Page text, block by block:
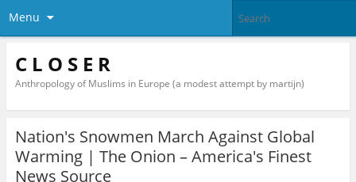
Menu
C L O S E R
Anthropology of Muslims in Europe (a modest attempt by martijn)
Nation's Snowmen March Against Global
Warming | The Onion – America's Finest
News Source